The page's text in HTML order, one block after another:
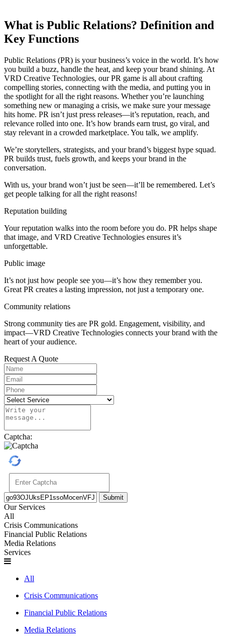
What is Public Relations? Definition and
Key Functions
Public Relations (PR) is your business’s voice in the world. It’s how
you build a buzz, handle the heat, and keep your brand shining. At
VRD Creative Technologies, our PR game is all about crafting
compelling stories, connecting with the media, and putting you in
the spotlight for all the right reasons. Whether you’re launching
something new or managing a crisis, we make sure your message
hits home. PR isn’t just press releases—it’s reputation, reach, and
relevance rolled into one. It’s how brands earn trust, go viral, and
stay relevant in a crowded marketplace. You talk, we amplify.
We’re storytellers, strategists, and your brand’s biggest hype squad.
PR builds trust, fuels growth, and keeps your brand in the
conversation.
With us, your brand won’t just be seen—it’ll be remembered. Let’s
get people talking for all the right reasons!
Reputation building
Your reputation walks into the room before you do. PR helps shape
that image, and VRD Creative Technologies ensures it’s
unforgettable.
Public image
It’s not just how people see you—it’s how they remember you.
Great PR creates a lasting impression, not just a temporary one.
Community relations
Strong community ties are PR gold. Engagement, visibility, and
impact—VRD Creative Technologies connects your brand with the
heart of your audience.
Request A Quote
Captcha:
Submit
Our Services
All
Crisis Communications
Financial Public Relations
Media Relations
Services
All
Crisis Communications
Financial Public Relations
Media Relations